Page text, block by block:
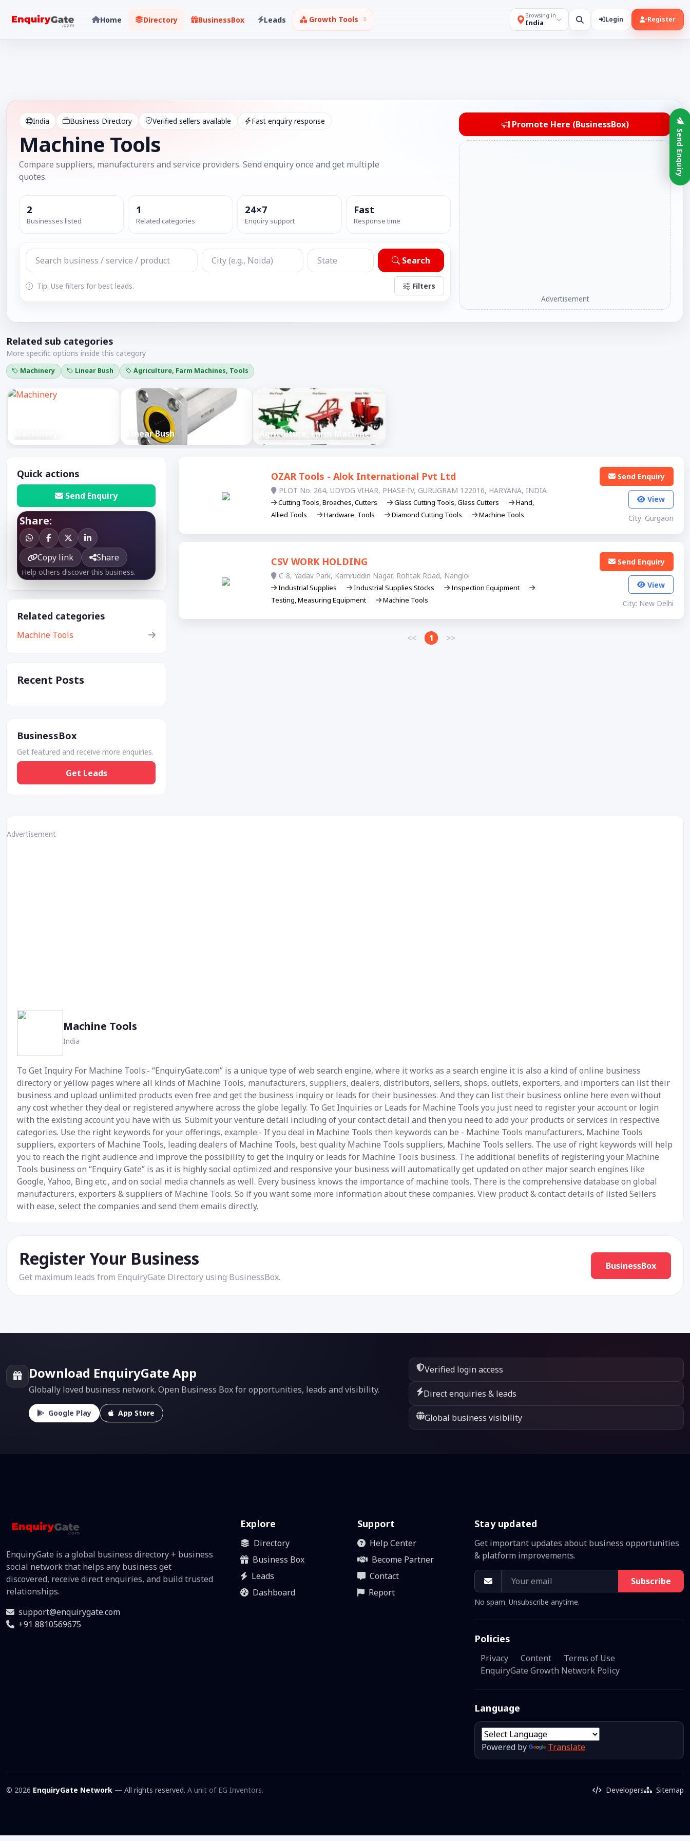
Browsing in
India Login Register
Home Directory BusinessBox Leads Growth Tools
India Business Directory Verified sellers available Fast enquiry response
Machine Tools
Compare suppliers, manufacturers and service providers. Send enquiry once and get multiple
quotes.
2
Businesses listed
1
Related categories
24×7
Enquiry support
Fast
Response time
Search
Tip: Use filters for best leads. Filters
Promote Here (BusinessBox)
Advertisement
Related sub categories
More specific options inside this category
Machinery Linear Bush Agriculture, Farm Machines, Tools
Linear Bush Agriculture, Farm Machines, Tools
Quick actions
Send Enquiry
Share:
Copy link Share
Help others discover this business.
Related categories
Machine Tools
Recent Posts
BusinessBox
Get featured and receive more enquiries.
Get Leads
OZAR Tools - Alok International Pvt Ltd
PLOT No. 264, UDYOG VIHAR, PHASE-IV, GURUGRAM 122016, HARYANA, INDIA
Cutting Tools, Broaches, Cutters Glass Cutting Tools, Glass Cutters
Hand,
Allied Tools
Hardware, Tools Diamond Cutting Tools Machine Tools
Send Enquiry
View
City: Gurgaon
CSV WORK HOLDING
C-8, Yadav Park, Kamruddin Nagar, Rohtak Road, Nangloi
Industrial Supplies Industrial Supplies Stocks
Inspection Equipment
Testing, Measuring Equipment
Machine Tools
Send Enquiry
View
City: New Delhi
<< 1 >>
Advertisement
Machine Tools
India
To Get Inquiry For Machine Tools:- “EnquiryGate.com” is a unique type of web search engine, where it works as a search engine it is also a kind of online business
directory or yellow pages where all kinds of Machine Tools, manufacturers, suppliers, dealers, distributors, sellers, shops, outlets, exporters, and importers can list their
business and upload unlimited products even free and get the business inquiry or leads for their businesses. And they can list their business online here even without
any cost whether they deal or registered anywhere across the globe legally. To Get Inquiries or Leads for Machine Tools you just need to register your account or login
with the existing account you have with us. Submit your venture detail including of your contact detail and then you need to add your products or services in respective
categories. Use the right keywords for your offerings, example:- If you deal in Machine Tools then keywords can be - Machine Tools manufacturers, Machine Tools
suppliers, exporters of Machine Tools, leading dealers of Machine Tools, best quality Machine Tools suppliers, Machine Tools sellers. The use of right keywords will help
you to reach the right audience and improve the possibility to get the inquiry or leads for Machine Tools business. The additional benefits of registering your Machine
Tools business on “Enquiry Gate” is as it is highly social optimized and responsive your business will automatically get updated on other major search engines like
Google, Yahoo, Bing etc., and on social media channels as well. Every business knows the importance of machine tools. There is the comprehensive database on global
manufacturers, exporters & suppliers of Machine Tools. So if you want some more information about these companies. View product & contact details of listed Sellers
with ease, select the companies and send them emails directly.
Register Your Business
Get maximum leads from EnquiryGate Directory using BusinessBox.
BusinessBox
Download EnquiryGate App
Globally loved business network. Open Business Box for opportunities, leads and visibility.
Google Play App Store
Verified login access
Direct enquiries & leads
Global business visibility
EnquiryGate is a global business directory + business
social network that helps any business get
discovered, receive direct enquiries, and build trusted
relationships.
support@enquirygate.com
+91 8810569675
Explore
Directory
Business Box
Leads
Dashboard
Support
Help Center
Become Partner
Contact
Report
Stay updated
Get important updates about business opportunities
& platform improvements.
Subscribe
No spam. Unsubscribe anytime.
Policies
Privacy Content
Terms of Use
EnquiryGate Growth Network Policy
Language
Powered by Translate
© 2026 EnquiryGate Network — All rights reserved. A unit of EG Inventors. Developers Sitemap
Send Enquiry